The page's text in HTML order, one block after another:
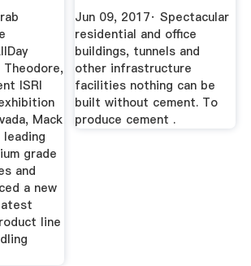
ISRI
Mack
grade
and
a new
line
Jun 09, 2017· Spectacular
residential and office
buildings, tunnels and
other infrastructure
facilities nothing can be
built without cement. To
produce cement .